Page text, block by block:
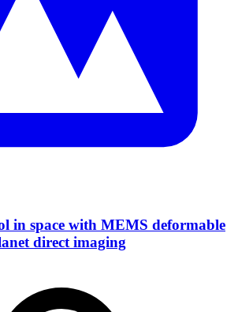
in space with MEMS deformable
direct imaging